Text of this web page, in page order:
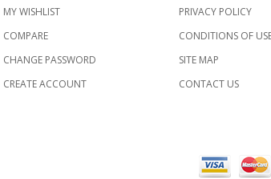
MY WISHLIST
COMPARE
CHANGE PASSWORD
CREATE ACCOUNT
PRIVACY POLICY
CONDITIONS OF
SITE MAP
CONTACT US